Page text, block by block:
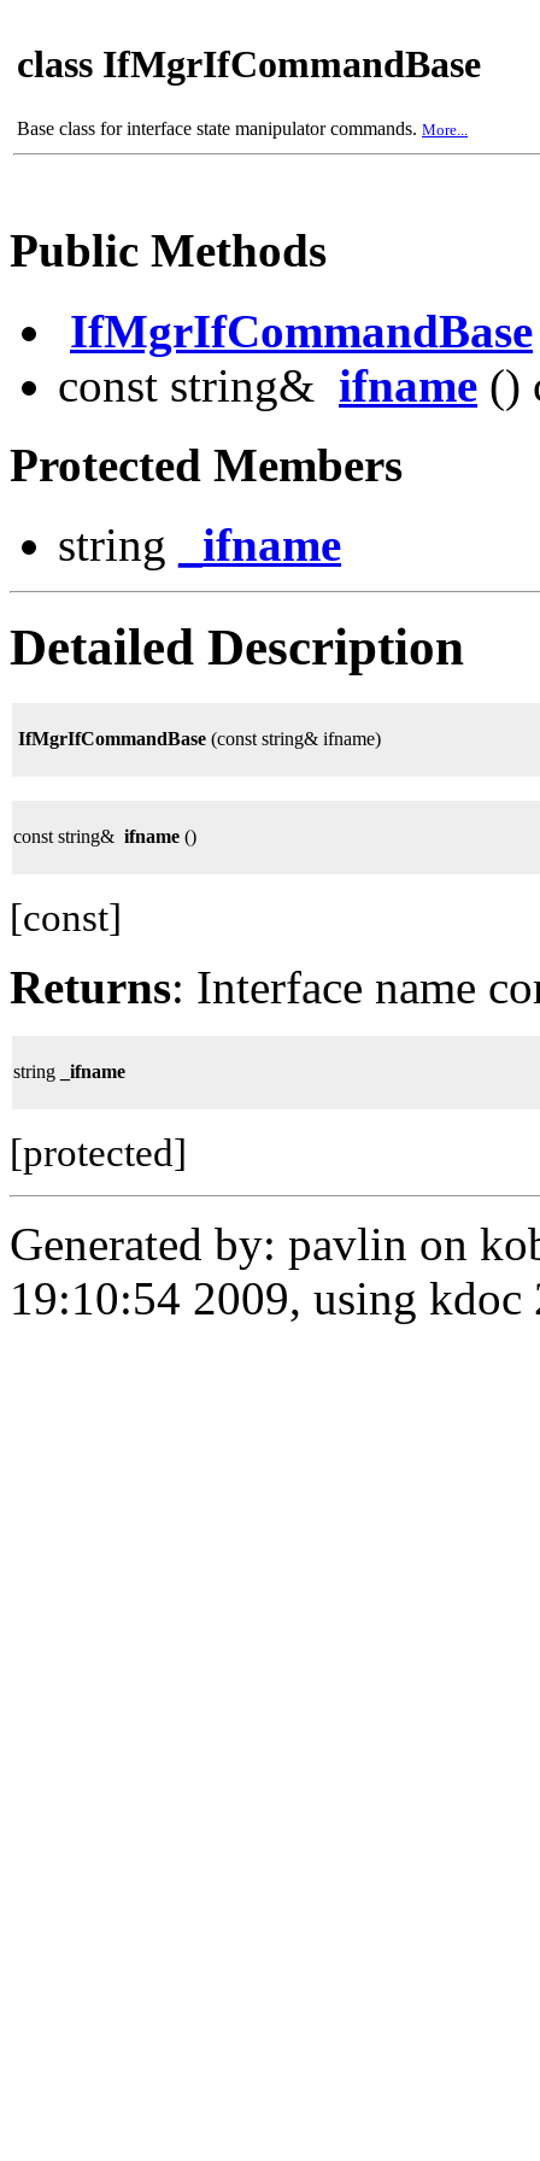
class IfMgrIfCommandBase
Base class for interface state manipulator commands. More...
Public Methods
IfMgrIfCommandBase
const string& ifname ()
Protected Members
string
_ifname
Detailed Description
IfMgrIfCommandBase (const string& ifname)
const string& ifname ()
[const]
Returns: Interface name
string _ifname
[protected]
Generated by: pavlin on
19:10:54 2009, using kdoc